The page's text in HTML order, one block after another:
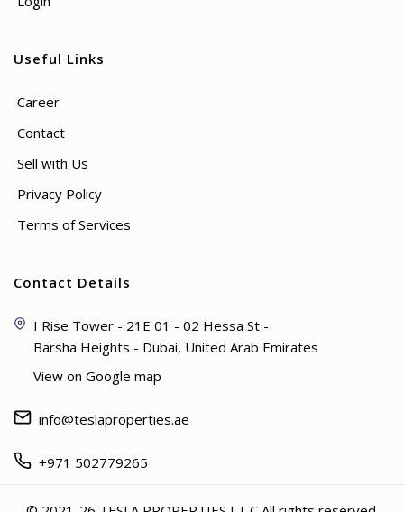
Useful Links
Career
Contact
Sell with Us
Privacy Policy
Terms of Services
Contact Details
I Rise Tower - 21E 01 - 02 Hessa St -
Barsha Heights - Dubai, United Arab Emirates
View on Google map
info@teslaproperties.ae
+971 502779265